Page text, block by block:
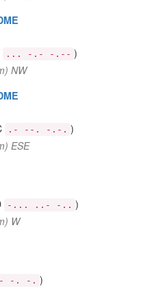
... -.- -.-- )
NW
.- --. -.-. )
ESE
-... ..- -.. )
W
-. -. )